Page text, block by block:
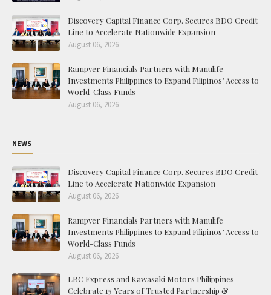
Discovery Capital Finance Corp. Secures BDO Credit
Line to Accelerate Nationwide Expansion
August 06, 2026
Rampver Financials Partners with Manulife
Investments Philippines to Expand Filipinos’ Access to
World-Class Funds
August 06, 2026
NEWS
Discovery Capital Finance Corp. Secures BDO Credit
Line to Accelerate Nationwide Expansion
August 06, 2026
Rampver Financials Partners with Manulife
Investments Philippines to Expand Filipinos’ Access to
World-Class Funds
August 06, 2026
LBC Express and Kawasaki Motors Philippines
Celebrate 15 Years of Trusted Partnership &